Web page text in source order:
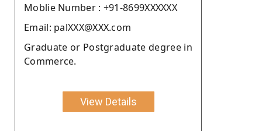
Moblie Number : +91-8699XXXXXX
Email: palXXX@XXX.com
Graduate or Postgraduate degree in
Commerce.
View Details